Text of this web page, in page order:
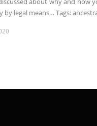
legal means… Tags: